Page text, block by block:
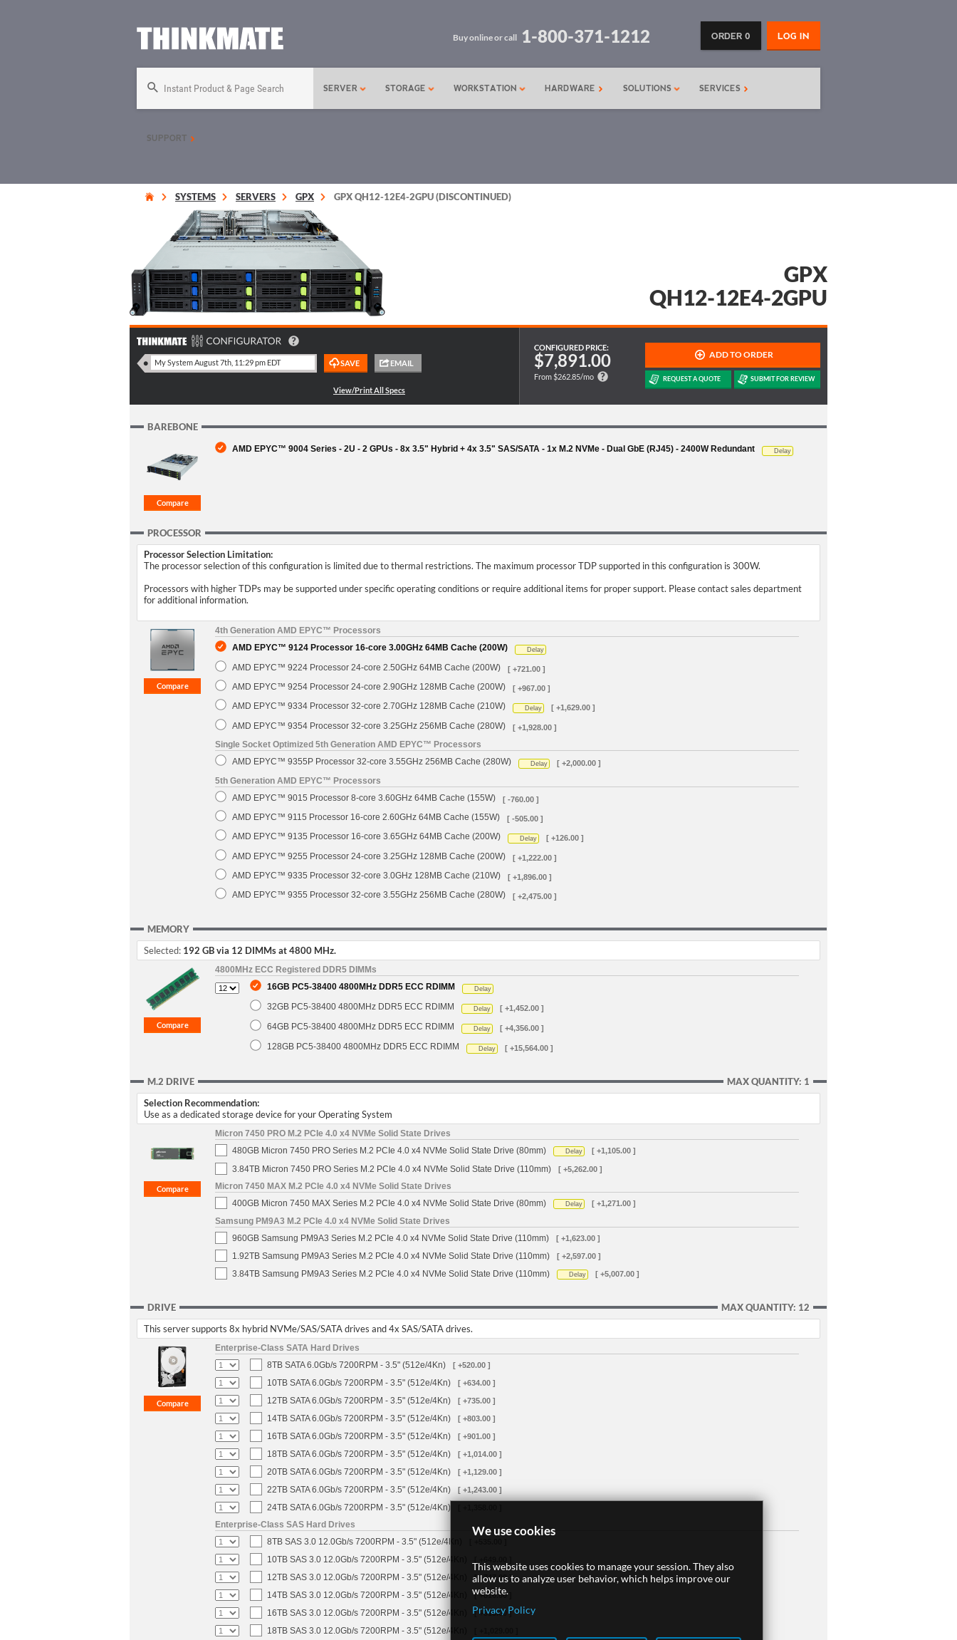
LOG IN
ORDER 0
Buy online or call 1-800-371-1212
Instant Product & Page Search SERVER STORAGE WORKSTATION HARDWARE SOLUTIONS SERVICES
SUPPORT
SYSTEMS SERVERS GPX GPX QH12-12E4-2GPU (DISCONTINUED)
GPX
QH12-12E4-2GPU
CONFIGURED PRICE:
$7,891.00
From $262.85/mo
BAREBONE
AMD EPYC™ 9004 Series - 2U - 2 GPUs - 8x 3.5" Hybrid + 4x 3.5" SAS/SATA - 1x M.2 NVMe - Dual GbE (RJ45) - 2400W Redundant Delay
PROCESSOR
Processor Selection Limitation:
The processor selection of this configuration is limited due to thermal restrictions. The maximum processor TDP supported in this configuration is 300W.
Processors with higher TDPs may be supported under specific operating conditions or require additional items for proper support. Please contact sales department
for additional information.
4th Generation AMD EPYC™ Processors
AMD EPYC™ 9124 Processor 16-core 3.00GHz 64MB Cache (200W)
Delay
AMD EPYC™ 9224 Processor 24-core 2.50GHz 64MB Cache (200W) [ +721.00 ]
AMD EPYC™ 9254 Processor 24-core 2.90GHz 128MB Cache (200W) [ +967.00 ]
AMD EPYC™ 9334 Processor 32-core 2.70GHz 128MB Cache (210W) Delay [ +1,629.00 ]
AMD EPYC™ 9354 Processor 32-core 3.25GHz 256MB Cache (280W) [ +1,928.00 ]
Single Socket Optimized 5th Generation AMD EPYC™ Processors
AMD EPYC™ 9355P Processor 32-core 3.55GHz 256MB Cache (280W)
Delay [ +2,000.00 ]
5th Generation AMD EPYC™ Processors
AMD EPYC™ 9015 Processor 8-core 3.60GHz 64MB Cache (155W)
[ -760.00 ]
AMD EPYC™ 9115 Processor 16-core 2.60GHz 64MB Cache (155W) [ -505.00 ]
AMD EPYC™ 9135 Processor 16-core 3.65GHz 64MB Cache (200W) Delay [ +126.00 ]
AMD EPYC™ 9255 Processor 24-core 3.25GHz 128MB Cache (200W) [ +1,222.00 ]
AMD EPYC™ 9335 Processor 32-core 3.0GHz 128MB Cache (210W) [ +1,896.00 ]
AMD EPYC™ 9355 Processor 32-core 3.55GHz 256MB Cache (280W) [ +2,475.00 ]
MEMORY
Selected: 192 GB via 12 DIMMs at 4800 MHz.
4800MHz ECC Registered DDR5 DIMMs
16GB PC5-38400 4800MHz DDR5 ECC RDIMM
Delay
32GB PC5-38400 4800MHz DDR5 ECC RDIMM Delay [ +1,452.00 ]
64GB PC5-38400 4800MHz DDR5 ECC RDIMM Delay [ +4,356.00 ]
128GB PC5-38400 4800MHz DDR5 ECC RDIMM Delay [ +15,564.00 ]
MAX QUANTITY: 1
M.2 DRIVE
Selection Recommendation:
Use as a dedicated storage device for your Operating System
Micron 7450 PRO M.2 PCIe 4.0 x4 NVMe Solid State Drives
480GB Micron 7450 PRO Series M.2 PCIe 4.0 x4 NVMe Solid State Drive (80mm)
Delay [ +1,105.00 ]
3.84TB Micron 7450 PRO Series M.2 PCIe 4.0 x4 NVMe Solid State Drive (110mm) [ +5,262.00 ]
Micron 7450 MAX M.2 PCIe 4.0 x4 NVMe Solid State Drives
400GB Micron 7450 MAX Series M.2 PCIe 4.0 x4 NVMe Solid State Drive (80mm)
Delay [ +1,271.00 ]
Samsung PM9A3 M.2 PCIe 4.0 x4 NVMe Solid State Drives
960GB Samsung PM9A3 Series M.2 PCIe 4.0 x4 NVMe Solid State Drive (110mm)
[ +1,623.00 ]
1.92TB Samsung PM9A3 Series M.2 PCIe 4.0 x4 NVMe Solid State Drive (110mm) [ +2,597.00 ]
3.84TB Samsung PM9A3 Series M.2 PCIe 4.0 x4 NVMe Solid State Drive (110mm) Delay [ +5,007.00 ]
MAX QUANTITY: 12
DRIVE
This server supports 8x hybrid NVMe/SAS/SATA drives and 4x SAS/SATA drives.
Enterprise-Class SATA Hard Drives
8TB SATA 6.0Gb/s 7200RPM - 3.5" (512e/4Kn)
[ +520.00 ]
10TB SATA 6.0Gb/s 7200RPM - 3.5" (512e/4Kn) [ +634.00 ]
12TB SATA 6.0Gb/s 7200RPM - 3.5" (512e/4Kn) [ +735.00 ]
14TB SATA 6.0Gb/s 7200RPM - 3.5" (512e/4Kn) [ +803.00 ]
16TB SATA 6.0Gb/s 7200RPM - 3.5" (512e/4Kn) [ +901.00 ]
18TB SATA 6.0Gb/s 7200RPM - 3.5" (512e/4Kn) [ +1,014.00 ]
20TB SATA 6.0Gb/s 7200RPM - 3.5" (512e/4Kn) [ +1,129.00 ]
22TB SATA 6.0Gb/s 7200RPM - 3.5" (512e/4Kn) [ +1,243.00 ]
24TB SATA 6.0Gb/s 7200RPM - 3.5" (512e/4Kn)
Enterprise-Class SAS Hard Drives
8TB SAS 3.0 12.0Gb/s 7200RPM - 3.5" (512e/4Kn)
10TB SAS 3.0 12.0Gb/s 7200RPM - 3.5" (512e/4Kn)
12TB SAS 3.0 12.0Gb/s 7200RPM - 3.5" (512e/4Kn) [ +747.00 ]
14TB SAS 3.0 12.0Gb/s 7200RPM - 3.5" (512e/4Kn) [ +816.00 ]
16TB SAS 3.0 12.0Gb/s 7200RPM - 3.5" (512e/4Kn) [ +915.00 ]
18TB SAS 3.0 12.0Gb/s 7200RPM - 3.5" (512e/4Kn)
We use cookies
This website uses cookies to manage your session. They also
allow us to analyze user behavior, which helps improve our
website.
Privacy Policy